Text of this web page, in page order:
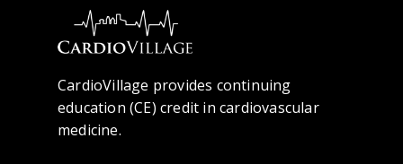
CardioVillage provides continuing
education (CE) credit in cardiovascular
medicine.